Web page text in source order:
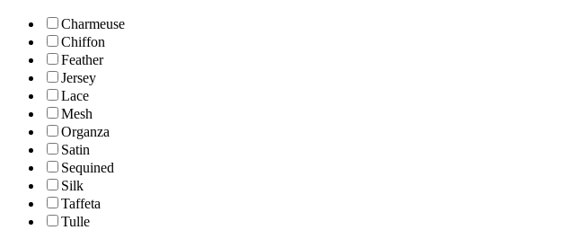
Charmeuse
Chiffon
Feather
Jersey
Lace
Mesh
Organza
Satin
Sequined
Silk
Taffeta
Tulle